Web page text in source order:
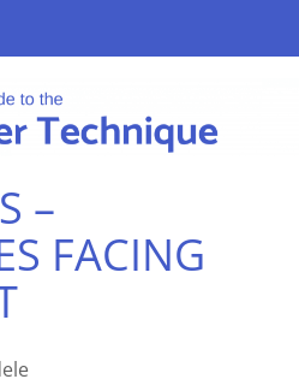
–
FACING